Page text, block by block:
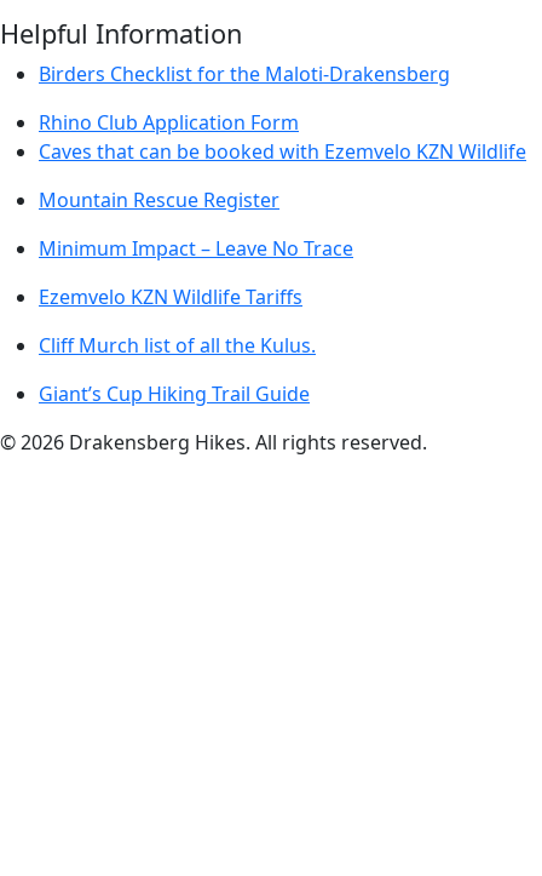
Helpful Information
Birders Checklist for the Maloti-Drakensberg
Rhino Club Application Form
Caves that can be booked with Ezemvelo KZN Wildlife
Mountain Rescue Register
Minimum Impact – Leave No Trace
Ezemvelo KZN Wildlife Tariffs
Cliff Murch list of all the Kulus.
Giant’s Cup Hiking Trail Guide
©2026 Drakensberg Hikes. All rights reserved.